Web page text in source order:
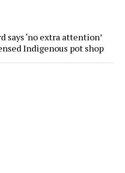
says ‘no extra attention’
Indigenous pot shop